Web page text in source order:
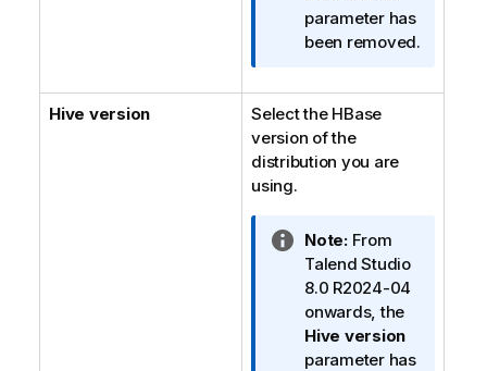
m
a
i
o
n
n
e
parameter has
been removed.
Hive version
Select the HBase
version of the
distribution you are
using.
I
n
f
o
r
m
Note:From
Talend Studio
8.0 R2024-04
onwards, the
Hive version
parameter has